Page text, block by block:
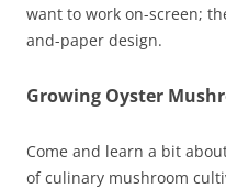
want to work on-screen;
and-paper design.
Growing Oyster
Come and learn a bit
of culinary mushroom